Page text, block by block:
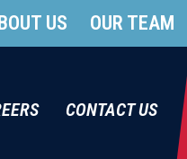
US OUR TEAM
CONTACT US